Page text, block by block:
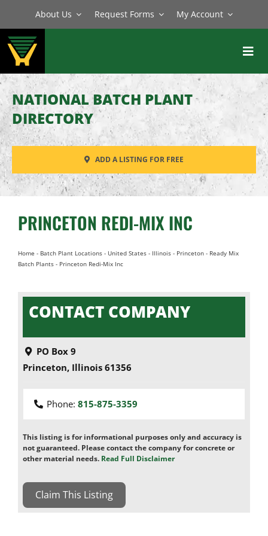
content
About Us Request Forms My Account
BATCH PLANTS
MIXERS
EQUIPMENT
PARTS
SERVICE
NATIONAL BATCH PLANT
DIRECTORY
ADD A LISTING FOR FREE
PRINCETON REDI-MIX INC
Home - Batch Plant Locations- United States- Illinois- Princeton- Ready Mix
Batch Plants- Princeton Redi-Mix Inc
CONTACT COMPANY
PO Box 9
Princeton, Illinois 61356
Phone: 815-875-3359
This listing is for informational purposes only and accuracy is
not guaranteed. Please contact the company for concrete or
other material needs. Read Full Disclaimer
Claim This Listing